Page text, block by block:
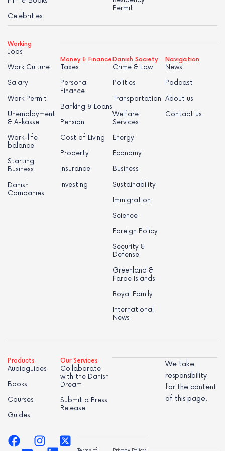
Celebrities
Permit
Working
Jobs
Work Culture
Salary
Work Permit
Unemployment
& A-kasse
Work-life
balance
Starting
Business
Danish
Companies
Money & Finance
Taxes
Personal
Finance
Banking & Loans
Pension
Cost of Living
Property
Insurance
Investing
Danish Society
Crime & Law
Politics
Transportation
Welfare
Services
Energy
Economy
Business
Sustainability
Immigration
Science
Foreign Policy
Security &
Defense
Greenland &
Faroe Islands
Royal Family
International
News
Navigation
News
Podcast
About us
Contact us
Products
Audioguides
Books
Courses
Guides
Our Services
Collaborate
with the Danish
Dream
Submit a Press
Release
We take
responsibility
for the content
of this page.